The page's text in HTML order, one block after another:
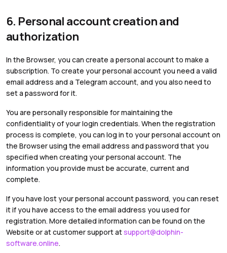
6. Personal account creation and
authorization
In the Browser, you can create a personal account to make a
subscription. To create your personal account you need a valid
email address and a Telegram account, and you also need to
set a password for it.
You are personally responsible for maintaining the
confidentiality of your login credentials. When the registration
process is complete, you can log in to your personal account on
the Browser using the email address and password that you
specified when creating your personal account. The
information you provide must be accurate, current and
complete.
If you have lost your personal account password, you can reset
it if you have access to the email address you used for
registration. More detailed information can be found on the
Website or at customer support atsupport@dolphin-
software.online.